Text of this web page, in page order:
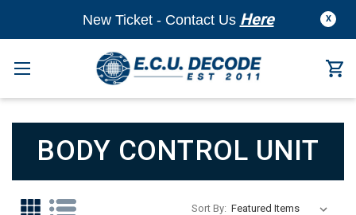
X
New Ticket - Contact Us Here
BODY CONTROL UNIT
Sort By: